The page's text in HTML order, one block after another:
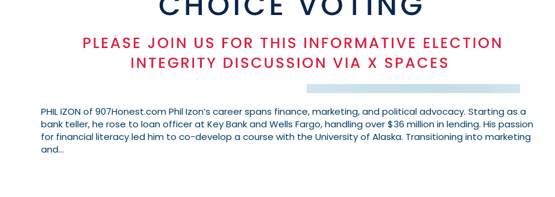
PHIL IZON of 907Honest.com Phil Izon’s career spans finance, marketing, and political advocacy. Starting as a
bank teller, he rose to loan officer at Key Bank and Wells Fargo, handling over $36 million in lending. His passion
for financial literacy led him to co-develop a course with the University of Alaska. Transitioning into marketing
and…